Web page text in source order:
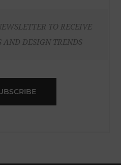
TO RECEIVE
AND DESIGN TRENDS